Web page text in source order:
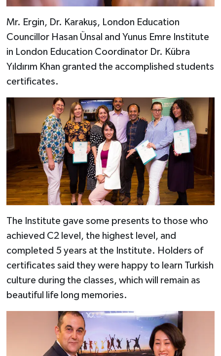
Mr. Ergin, Dr. Karakuş, London Education
Councillor Hasan Ünsal and Yunus Emre Institute
in London Education Coordinator Dr. Kübra
Yıldırım Khan granted the accomplished students
certificates.
The Institute gave some presents to those who
achieved C2 level, the highest level, and
completed 5 years at the Institute. Holders of
certificates said they were happy to learn Turkish
culture during the classes, which will remain as
beautiful life long memories.